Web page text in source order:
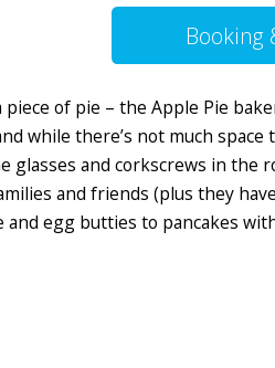
Booking
of pie – the Apple Pie
while there’s not much
glasses and corkscrews in
and friends (plus they
egg butties to pancakes